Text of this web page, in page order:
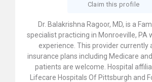
Claim this profile
Dr. Balakrishna Ragoor, MD, is a
specialist practicing in Monroeville, PA
experience. This provider currently
insurance plans including Medicare
patients are welcome. Hospital
Lifecare Hospitals Of Pittsburgh and